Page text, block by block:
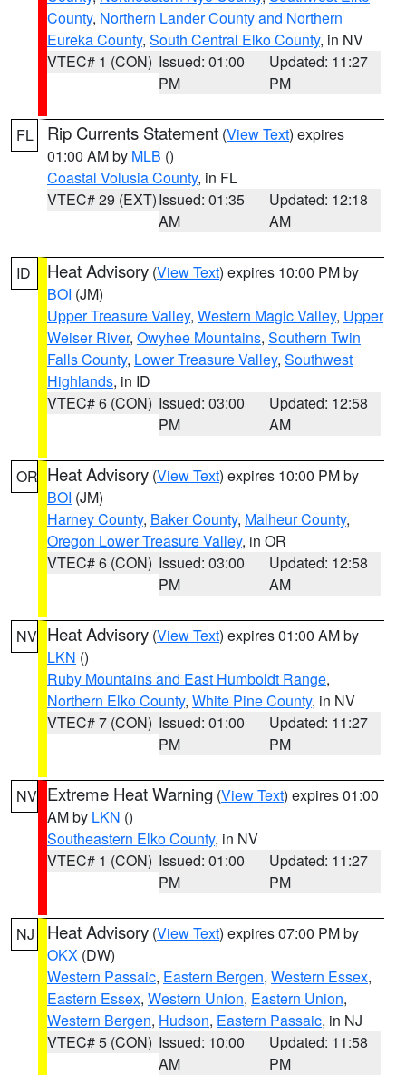
County, Northern Lander County and Northern
Eureka County, South Central Elko County, in NV
VTEC# 1 (CON) Issued: 01:00
PM
Updated: 11:27
PM
FL Rip Currents Statement (View Text) expires
01:00 AM by MLB ()
Coastal Volusia County, in FL
VTEC# 29 (EXT)Issued: 01:35
AM
Updated: 12:18
AM
ID Heat Advisory (View Text) expires 10:00 PM by
BOI (JM)
Upper Treasure Valley, Western Magic Valley, Upper
Weiser River, Owyhee Mountains, Southern Twin
Falls County, Lower Treasure Valley, Southwest
Highlands, in ID
VTEC# 6 (CON) Issued: 03:00
PM
Updated: 12:58
AM
OR Heat Advisory (View Text) expires 10:00 PM by
BOI (JM)
Harney County, Baker County, Malheur County,
Oregon Lower Treasure Valley, in OR
VTEC# 6 (CON) Issued: 03:00
PM
Updated: 12:58
AM
NV Heat Advisory (View Text) expires 01:00 AM by
LKN ()
Ruby Mountains and East Humboldt Range,
Northern Elko County, White Pine County, in NV
VTEC# 7 (CON) Issued: 01:00
PM
Updated: 11:27
PM
NV Extreme Heat Warning (View Text) expires 01:00
AM by LKN ()
Southeastern Elko County, in NV
VTEC# 1 (CON) Issued: 01:00
PM
Updated: 11:27
PM
NJ Heat Advisory (View Text) expires 07:00 PM by
OKX (DW)
Western Passaic, Eastern Bergen, Western Essex,
Eastern Essex, Western Union, Eastern Union,
Western Bergen, Hudson, Eastern Passaic, in NJ
VTEC# 5 (CON) Issued: 10:00
AM
Updated: 11:58
PM